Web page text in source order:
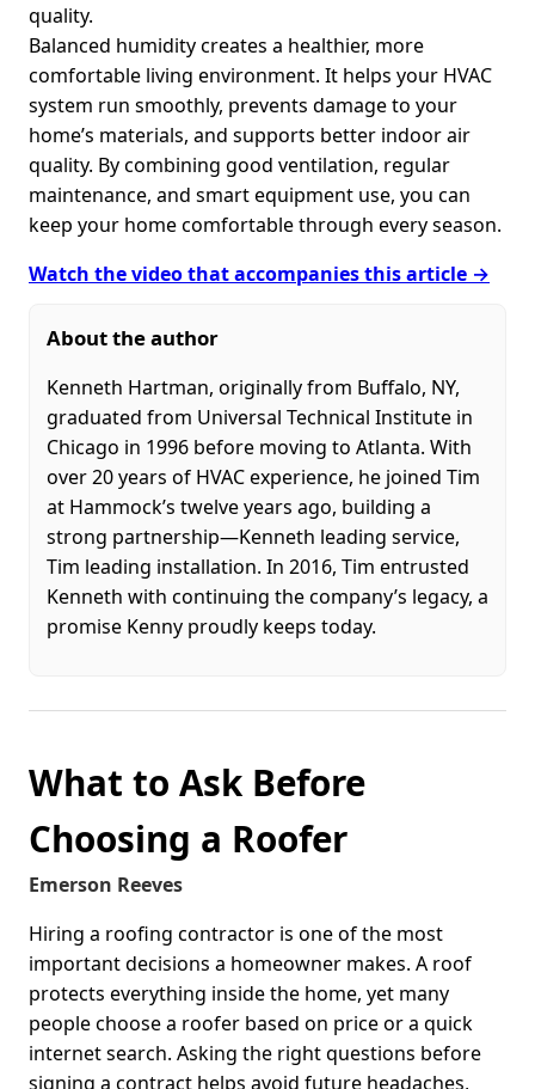
quality.
Balanced humidity creates a healthier, more
comfortable living environment. It helps your HVAC
system run smoothly, prevents damage to your
home’s materials, and supports better indoor air
quality. By combining good ventilation, regular
maintenance, and smart equipment use, you can
keep your home comfortable through every season.
Watch the video that accompanies this article →
About the author
Kenneth Hartman, originally from Buffalo, NY,
graduated from Universal Technical Institute in
Chicago in 1996 before moving to Atlanta. With
over 20 years of HVAC experience, he joined Tim
at Hammock’s twelve years ago, building a
strong partnership—Kenneth leading service,
Tim leading installation. In 2016, Tim entrusted
Kenneth with continuing the company’s legacy, a
promise Kenny proudly keeps today.
What to Ask Before
Choosing a Roofer
Emerson Reeves
Hiring a roofing contractor is one of the most
important decisions a homeowner makes. A roof
protects everything inside the home, yet many
people choose a roofer based on price or a quick
internet search. Asking the right questions before
signing a contract helps avoid future headaches,